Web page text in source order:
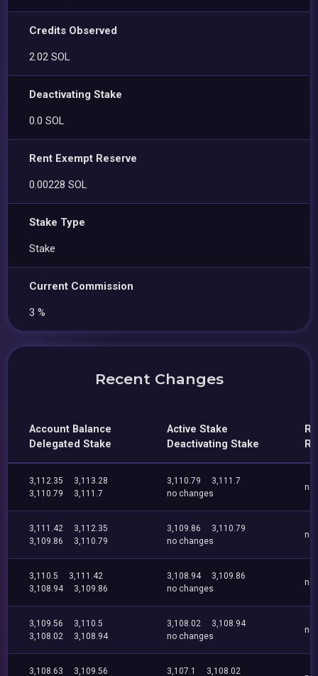
Credits Observed
2.02 SOL
Deactivating Stake
0.0 SOL
Rent Exempt Reserve
0.00228 SOL
Stake Type
Stake
Current Commission
3 %
Recent Changes
Account Balance
Delegated Stake
Active Stake
Deactivating Stake
3,112.35
3,113.28
3,110.79
3,111.7
3,110.79
3,111.7
no changes
no
3,111.42
3,112.35
3,109.86
3,110.79
3,109.86
3,110.79
no changes
no
3,110.5
3,111.42
3,108.94
3,109.86
3,108.94
3,109.86
no changes
no
3,109.56
3,110.5
3,108.02
3,108.94
3,108.02
3,108.94
no changes
no
3,108.63
3,109.56
3,107.1
3,108.02